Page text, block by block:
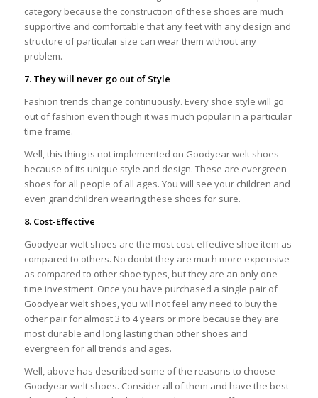
category because the construction of these shoes are much
supportive and comfortable that any feet with any design and
structure of particular size can wear them without any
problem.
7. They will never go out of Style
Fashion trends change continuously. Every shoe style will go
out of fashion even though it was much popular in a particular
time frame.
Well, this thing is not implemented on Goodyear welt shoes
because of its unique style and design. These are evergreen
shoes for all people of all ages. You will see your children and
even grandchildren wearing these shoes for sure.
8. Cost-Effective
Goodyear welt shoes are the most cost-effective shoe item as
compared to others. No doubt they are much more expensive
as compared to other shoe types, but they are an only one-
time investment. Once you have purchased a single pair of
Goodyear welt shoes, you will not feel any need to buy the
other pair for almost 3 to 4 years or more because they are
most durable and long lasting than other shoes and
evergreen for all trends and ages.
Well, above has described some of the reasons to choose
Goodyear welt shoes. Consider all of them and have the best